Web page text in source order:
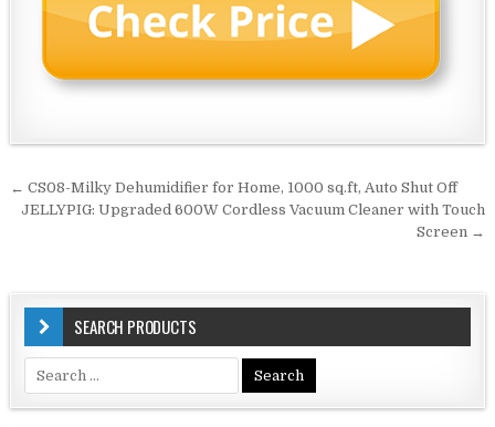
Post
navigation
← CS08-Milky Dehumidifier for Home, 1000 sq.ft, Auto Shut Off
JELLYPIG: Upgraded 600W Cordless Vacuum Cleaner with Touch
Screen →
SEARCH PRODUCTS
Search
for: